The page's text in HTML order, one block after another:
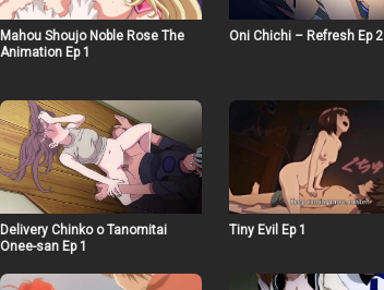
Mahou Shoujo Noble Rose The
Animation Ep 1
Oni Chichi – Refresh Ep 2
Delivery Chinko o Tanomitai
Onee-san Ep 1
Tiny Evil Ep 1